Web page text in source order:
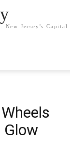
New Jersey's Capital